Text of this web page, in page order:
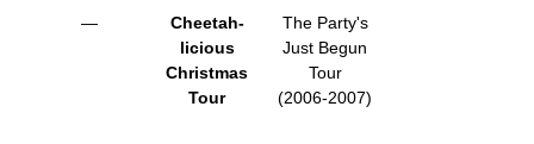
—
Cheetah-
licious
Christmas
Tour
The Party's
Just Begun
Tour
(2006-2007)